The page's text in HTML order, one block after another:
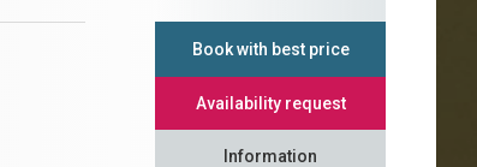
Book with best price
Availability request
Information